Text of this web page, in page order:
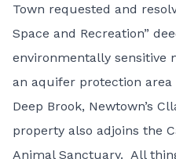
Town requested and
Space and Recreation”
environmentally sensitive
an aquifer protection
Deep Brook, Newtown’s
property also adjoins the
Animal Sanctuary. All